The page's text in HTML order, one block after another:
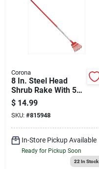
Corona
8 In. Steel Head
Shrub Rake With 54
In. Aluminum
Handle And 11 Tines
$ 14.99
SKU: #815948
In-Store Pickup Available
Ready for Pickup Soon
22 In Stock